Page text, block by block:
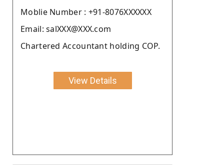
Moblie Number : +91-8076XXXXXX
Email: salXXX@XXX.com
Chartered Accountant holding COP.
View Details